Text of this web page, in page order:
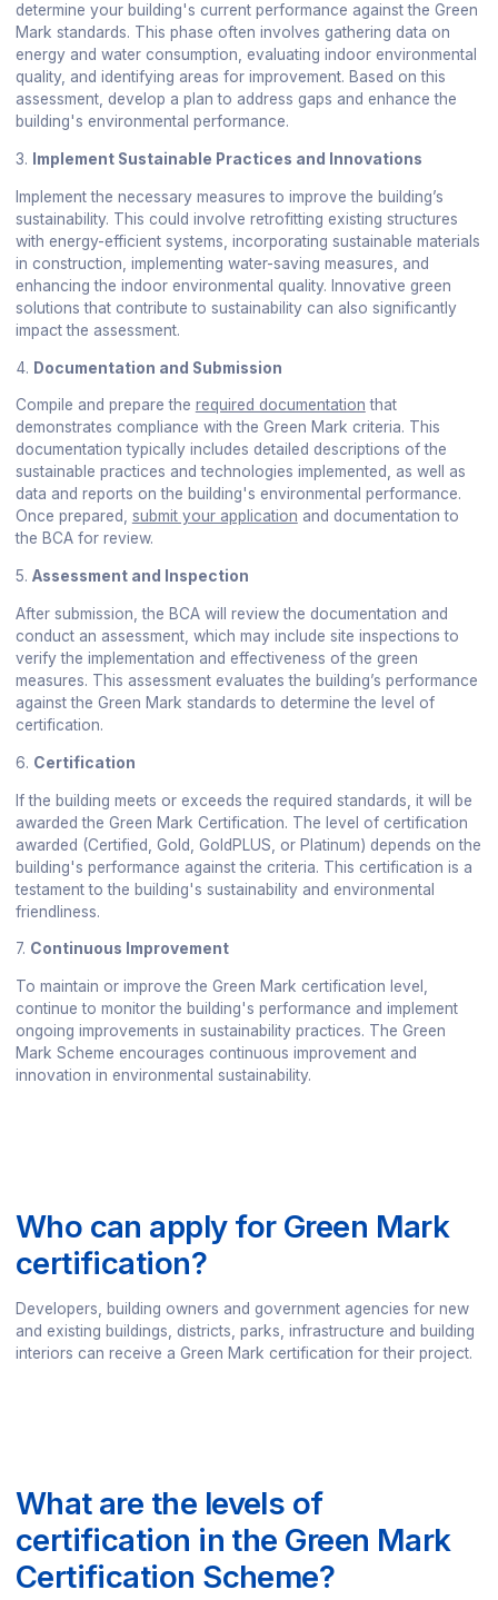
determine your building's current performance against the Green
Mark standards. This phase often involves gathering data on
energy and water consumption, evaluating indoor environmental
quality, and identifying areas for improvement. Based on this
assessment, develop a plan to address gaps and enhance the
building's environmental performance.
3. Implement Sustainable Practices and Innovations
Implement the necessary measures to improve the building’s
sustainability. This could involve retrofitting existing structures
with energy-efficient systems, incorporating sustainable materials
in construction, implementing water-saving measures, and
enhancing the indoor environmental quality. Innovative green
solutions that contribute to sustainability can also significantly
impact the assessment.
4. Documentation and Submission
Compile and prepare the required documentation that
demonstrates compliance with the Green Mark criteria. This
documentation typically includes detailed descriptions of the
sustainable practices and technologies implemented, as well as
data and reports on the building's environmental performance.
Once prepared, submit your application and documentation to
the BCA for review.
5. Assessment and Inspection
After submission, the BCA will review the documentation and
conduct an assessment, which may include site inspections to
verify the implementation and effectiveness of the green
measures. This assessment evaluates the building’s performance
against the Green Mark standards to determine the level of
certification.
6. Certification
If the building meets or exceeds the required standards, it will be
awarded the Green Mark Certification. The level of certification
awarded (Certified, Gold, GoldPLUS, or Platinum) depends on the
building's performance against the criteria. This certification is a
testament to the building's sustainability and environmental
friendliness.
7. Continuous Improvement
To maintain or improve the Green Mark certification level,
continue to monitor the building's performance and implement
ongoing improvements in sustainability practices. The Green
Mark Scheme encourages continuous improvement and
innovation in environmental sustainability.
Who can apply for Green Mark
certification?
Developers, building owners and government agencies for new
and existing buildings, districts, parks, infrastructure and building
interiors can receive a Green Mark certification for their project.
What are the levels of
certification in the Green Mark
Certification Scheme?